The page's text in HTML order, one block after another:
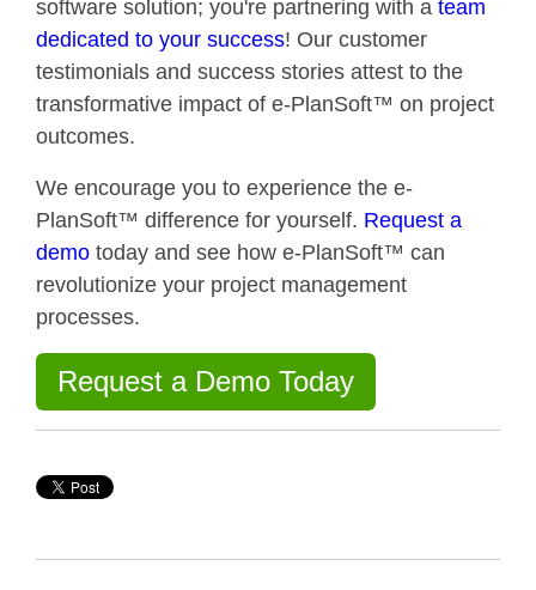
software solution; you're partnering with a team
dedicated to your success! Our customer
testimonials and success stories attest to the
transformative impact of e-PlanSoft™ on project
outcomes.
We encourage you to experience the e-
PlanSoft™ difference for yourself. Request a
demo today and see how e-PlanSoft™ can
revolutionize your project management
processes.
Request a Demo Today